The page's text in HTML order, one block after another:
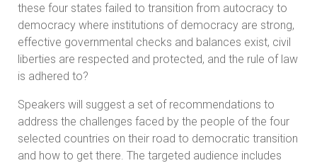
these four states failed to transition from autocracy to
democracy where institutions of democracy are strong,
effective governmental checks and balances exist, civil
liberties are respected and protected, and the rule of law
is adhered to?
Speakers will suggest a set of recommendations to
address the challenges faced by the people of the four
selected countries on their road to democratic transition
and how to get there. The targeted audience includes